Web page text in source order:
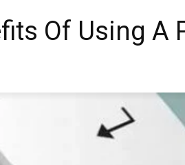
Of Using A